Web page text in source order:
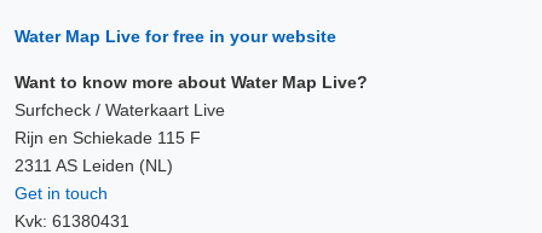
Water Map Live for free in your website
Want to know more about Water Map Live?
Surfcheck / Waterkaart Live
Rijn en Schiekade 115 F
2311 AS Leiden (NL)
Get in touch
Kvk: 61380431